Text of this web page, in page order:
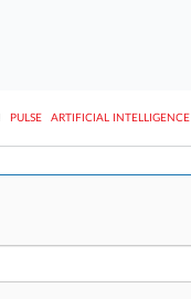
PULSE ARTIFICIAL INTELLIGENCE